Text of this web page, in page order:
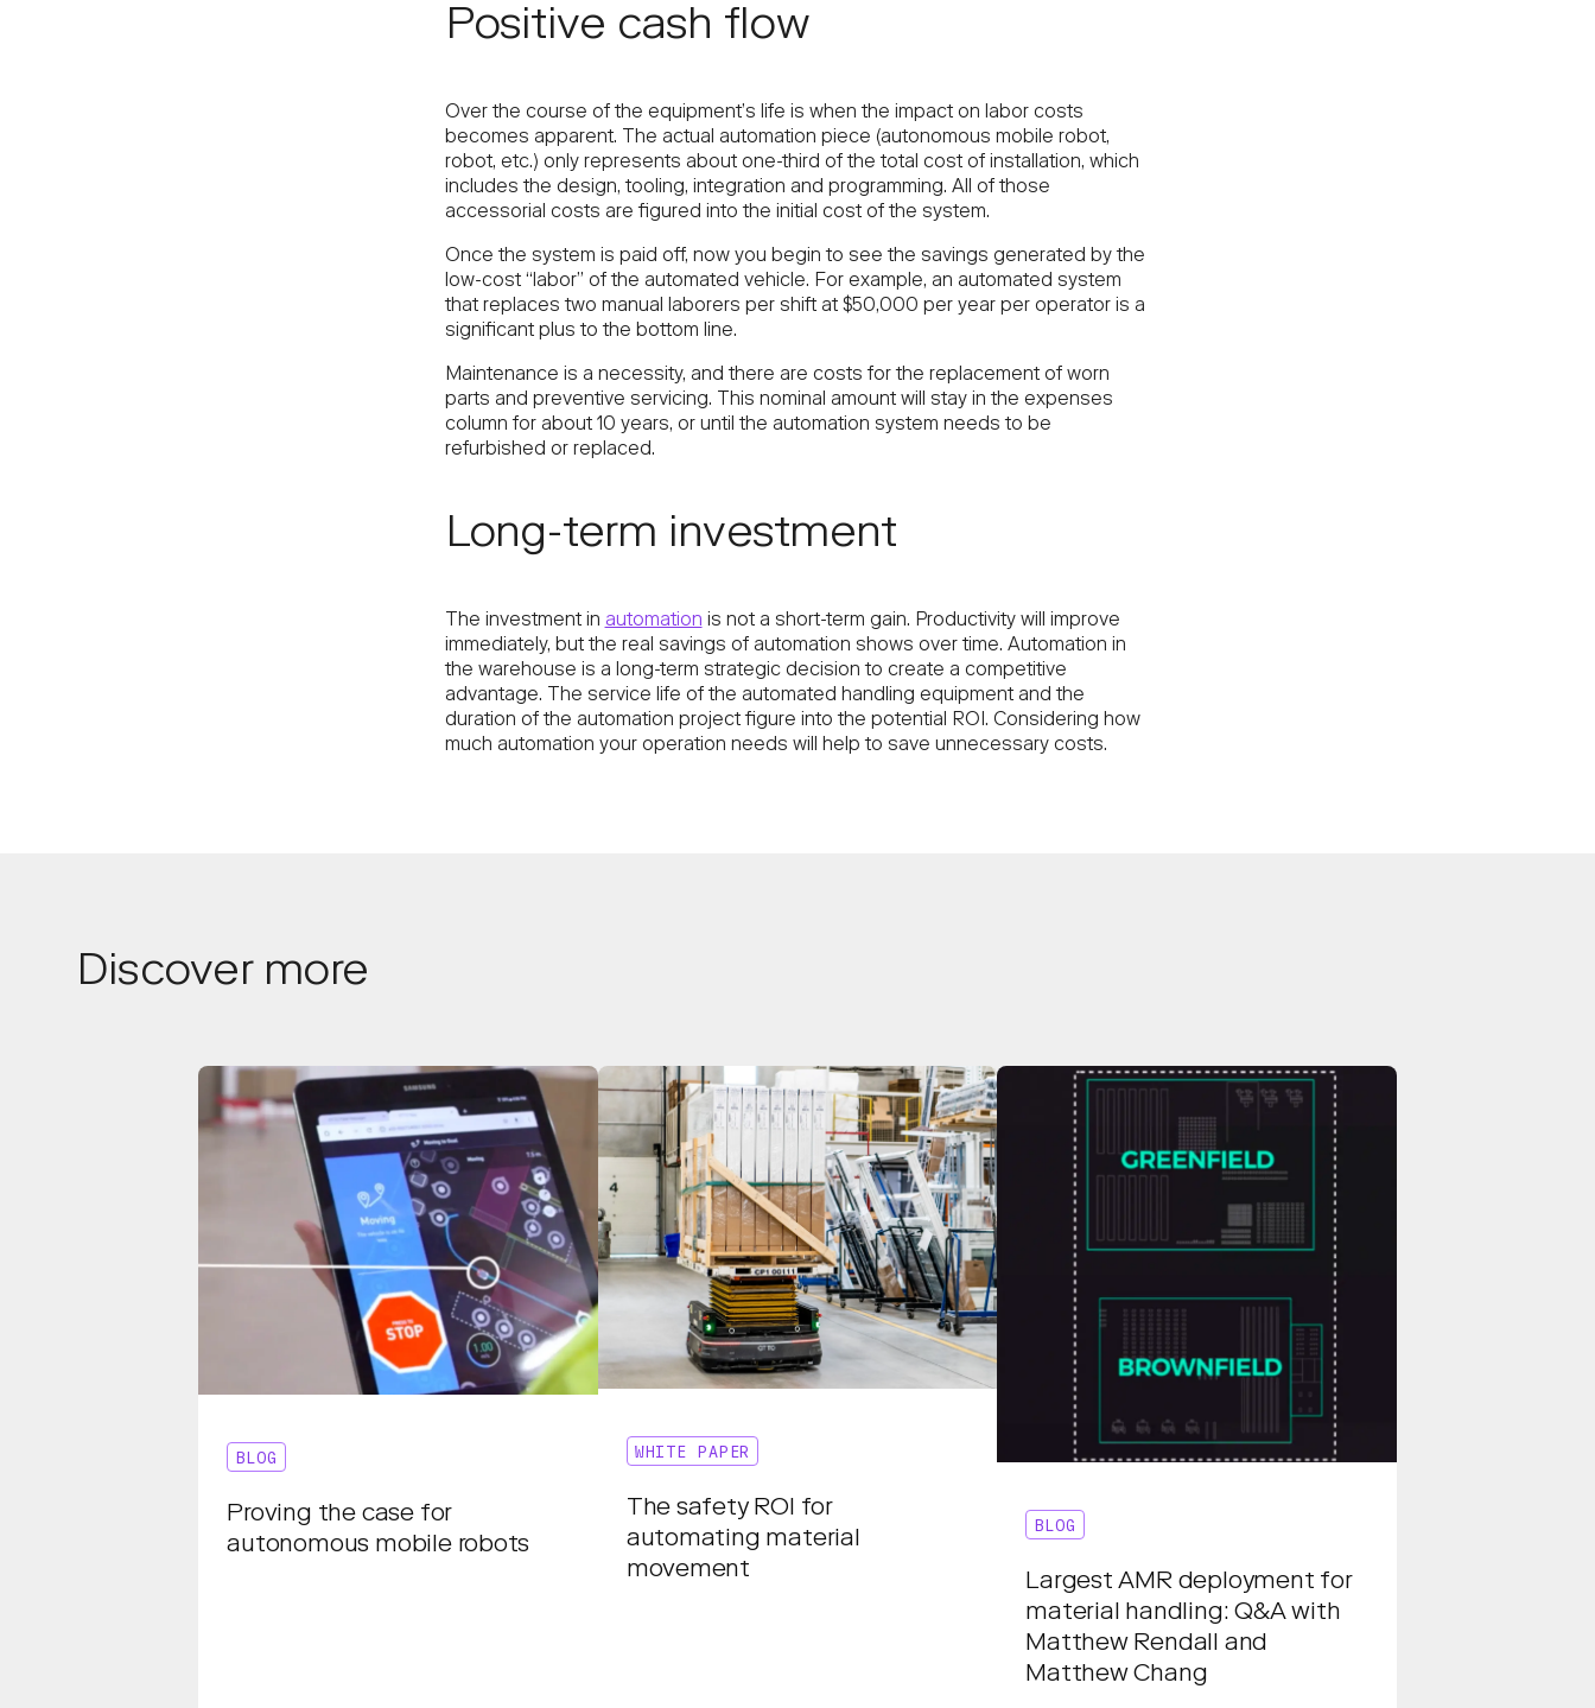
Positive cash flow
Over the course of the equipment’s life is when the impact on labor costs
becomes apparent. The actual automation piece (autonomous mobile robot,
robot, etc.) only represents about one-third of the total cost of installation, which
includes the design, tooling, integration and programming. All of those
accessorial costs are figured into the initial cost of the system.
Once the system is paid off, now you begin to see the savings generated by the
low-cost “labor” of the automated vehicle. For example, an automated system
that replaces two manual laborers per shift at $50,000 per year per operator is a
significant plus to the bottom line.
Maintenance is a necessity, and there are costs for the replacement of worn
parts and preventive servicing. This nominal amount will stay in the expenses
column for about 10 years, or until the automation system needs to be
refurbished or replaced.
Long-term investment
The investment in automation is not a short-term gain. Productivity will improve
immediately, but the real savings of automation shows over time. Automation in
the warehouse is a long-term strategic decision to create a competitive
advantage. The service life of the automated handling equipment and the
duration of the automation project figure into the potential ROI. Considering how
much automation your operation needs will help to save unnecessary costs.
Discover more
BLOG
Proving the case for
autonomous mobile robots
WHITE PAPER
The safety ROI for
automating material
movement
BLOG
Largest AMR deployment for
material handling: Q&A with
Matthew Rendall and
Matthew Chang